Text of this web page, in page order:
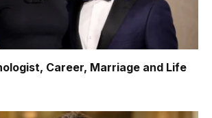
Career, Marriage and Life